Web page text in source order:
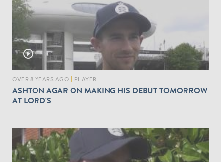
play_circle_outline
OVER 8 YEARS AGO PLAYER
ASHTON AGAR ON MAKING HIS DEBUT TOMORROW
AT LORD'S